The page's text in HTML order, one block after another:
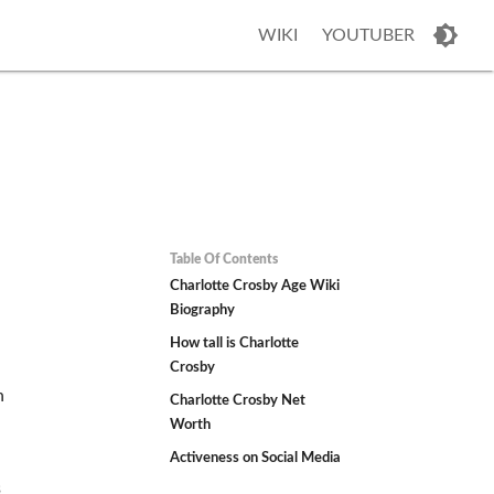
WIKI YOUTUBER
Table Of Contents
Charlotte Crosby Age Wiki
Biography
How tall is Charlotte
Crosby
Charlotte Crosby Net
Worth
Activeness on Social Media